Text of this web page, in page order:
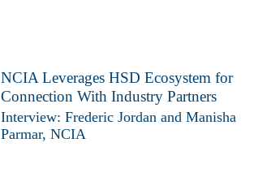
NCIA Leverages HSD Ecosystem for
Connection With Industry Partners
Interview: Frederic Jordan and Manisha
Parmar, NCIA